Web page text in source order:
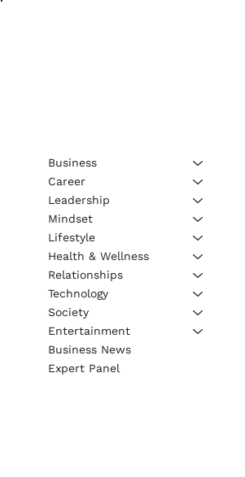
Business
Career
Leadership
Mindset
Lifestyle
Health & Wellness
Relationships
Technology
Society
Entertainment
Business News
Expert Panel